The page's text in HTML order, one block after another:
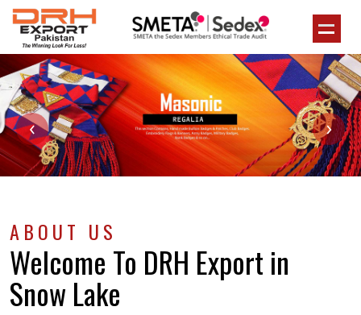
‹ ›
ABOUT US
Welcome To DRH Export in
Snow Lake